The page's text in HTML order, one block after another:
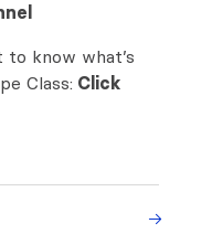
know what’s
Class: Click